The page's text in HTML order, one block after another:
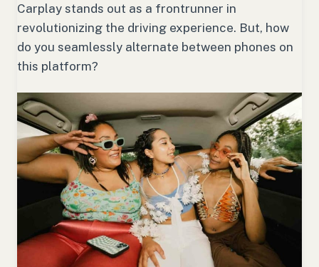
Carplay stands out as a frontrunner in
revolutionizing the driving experience. But, how
do you seamlessly alternate between phones on
this platform?